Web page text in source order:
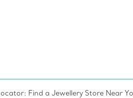
Find a Jewellery Store Near